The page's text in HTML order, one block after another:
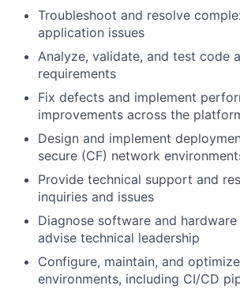
Troubleshoot and resolve
application issues
Analyze, validate, and test code
requirements
Fix defects and implement
improvements across the
Design and implement
secure (CF) network
Provide technical support and
inquiries and issues
Diagnose software and
advise technical leadership
Configure, maintain, and
environments, including CI/CD